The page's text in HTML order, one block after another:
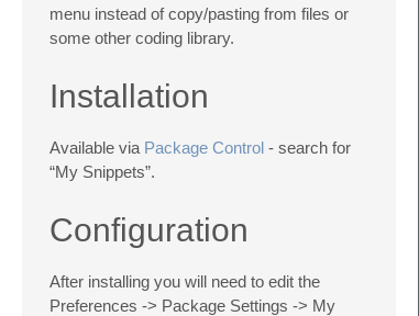
menu instead of copy/pasting from files or
some other coding library.
Installation
Available via Package Control - search for
“My Snippets”.
Configuration
After installing you will need to edit the
Preferences -> Package Settings -> My